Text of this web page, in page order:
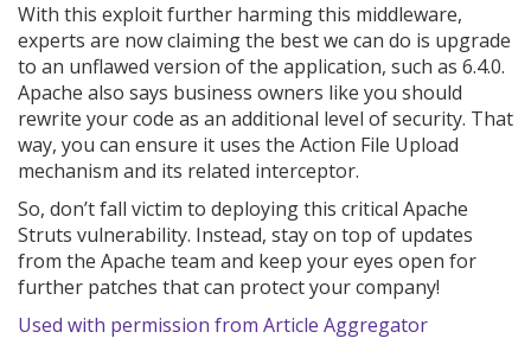
With this exploit further harming this middleware,
experts are now claiming the best we can do is upgrade
to an unflawed version of the application, such as 6.4.0.
Apache also says business owners like you should
rewrite your code as an additional level of security. That
way, you can ensure it uses the Action File Upload
mechanism and its related interceptor.
So, don’t fall victim to deploying this critical Apache
Struts vulnerability. Instead, stay on top of updates
from the Apache team and keep your eyes open for
further patches that can protect your company!
Used with permission from Article Aggregator